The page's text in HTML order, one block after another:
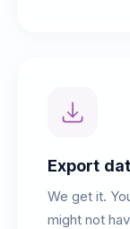
Export
We get it.
might not